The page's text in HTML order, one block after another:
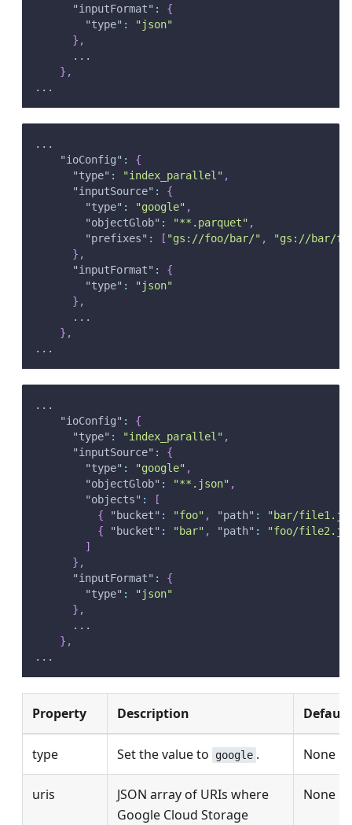
"inputFormat" :
{
"type" :
"json"
} ,
      ...
} ,
...
...
"ioConfig" :
{
"type" : "index_parallel" ,
"inputSource" :
{
"type" : "google" ,
"objectGlob" : "**.parquet" ,
"prefixes" : [ "gs://foo/bar/" ,
"gs://bar/
} ,
"inputFormat" :
{
"type" :
"json"
} ,
      ...
} ,
...
...
"ioConfig" :
{
"type" : "index_parallel" ,
"inputSource" :
{
"type" : "google" ,
"objectGlob" : "**.json" ,
"objects" :
[
{
"bucket" : "foo" , "path" :
"bar/
{
"bucket" : "bar" , "path" :
"foo/
]
} ,
"inputFormat" :
{
"type" :
"json"
} ,
      ...
} ,
...
Property Description Default
type Set the value to google . None
uris
JSON array of URIs where
Google Cloud Storage
None